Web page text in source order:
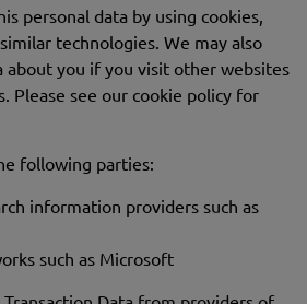
personal data by using cookies,
technologies. We may also
about you if you visit other websites
Please see our cookie policy for
following parties:
information providers such as
such as Microsoft